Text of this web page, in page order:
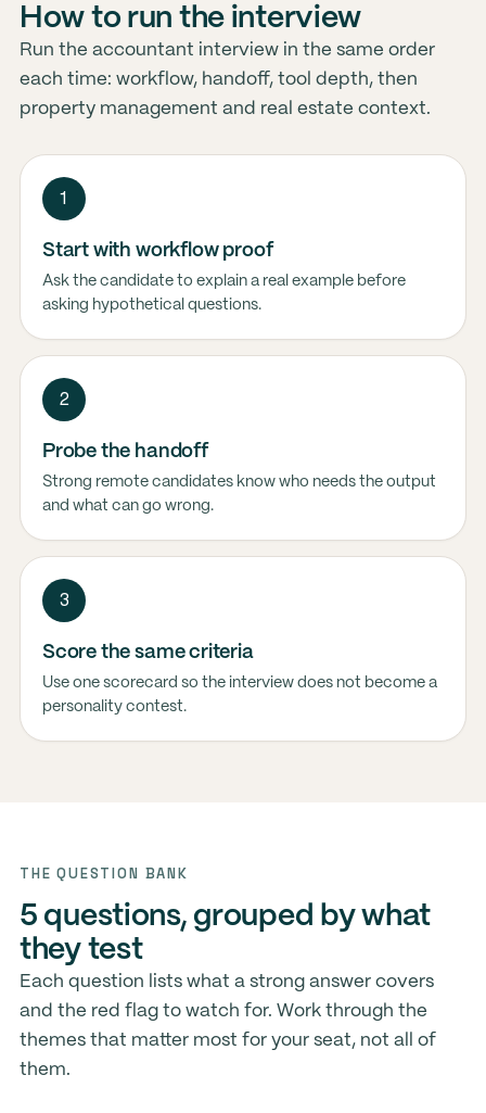
How to run the interview
Run the accountant interview in the same order
each time: workflow, handoff, tool depth, then
property management and real estate context.
1
Start with workflow proof
Ask the candidate to explain a real example before
asking hypothetical questions.
2
Probe the handoff
Strong remote candidates know who needs the output
and what can go wrong.
3
Score the same criteria
Use one scorecard so the interview does not become a
personality contest.
THE QUESTION BANK
5 questions, grouped by what
they test
Each question lists what a strong answer covers
and the red flag to watch for. Work through the
themes that matter most for your seat, not all of
them.